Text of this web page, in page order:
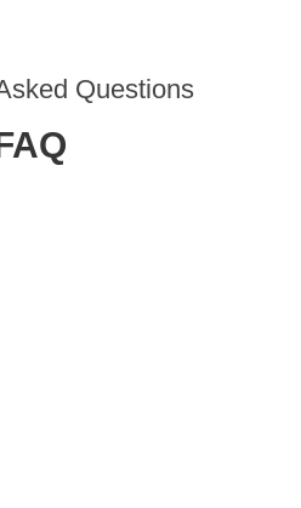
Questions